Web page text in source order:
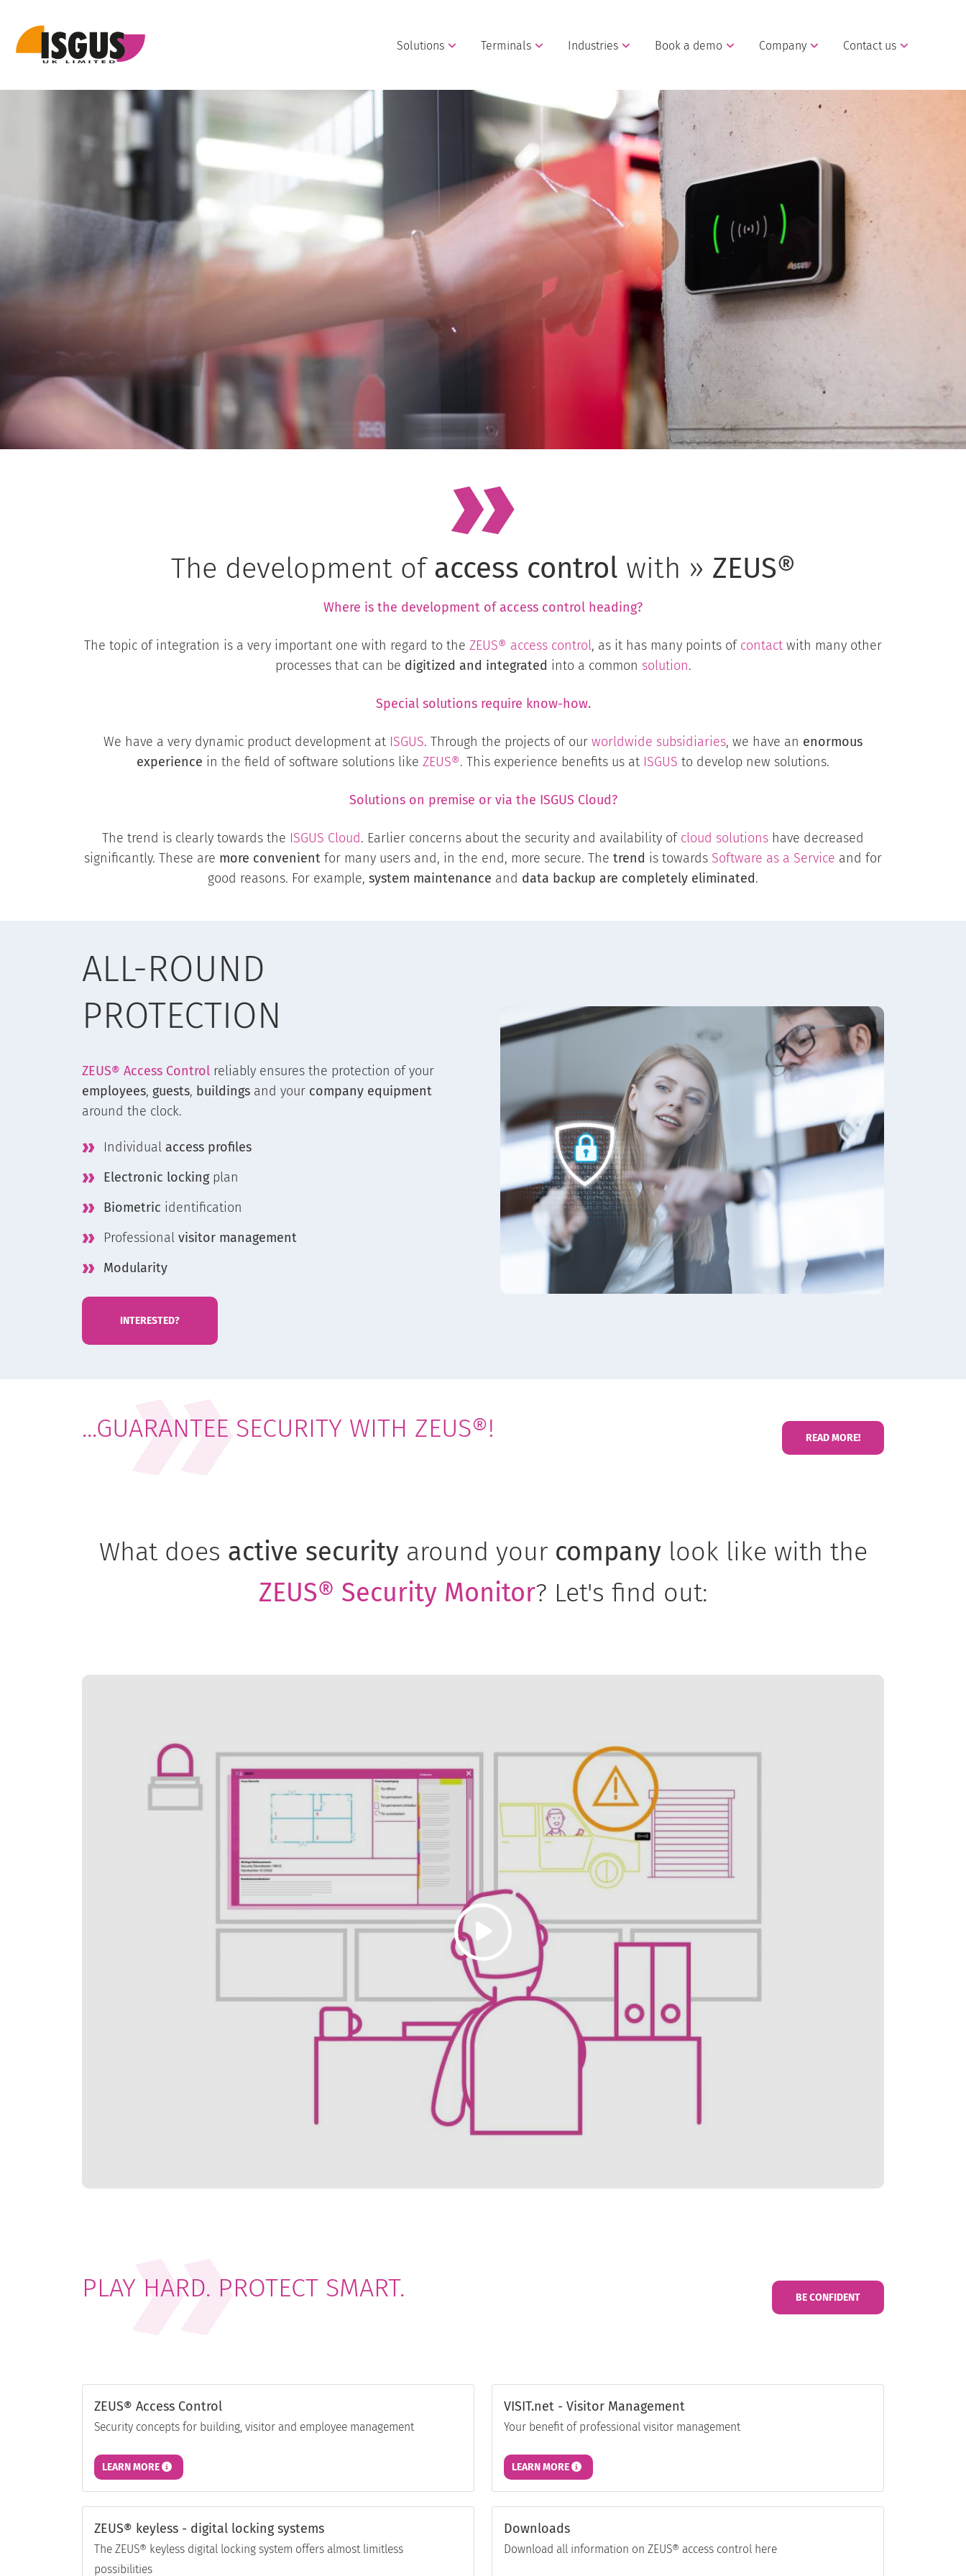
Solutions Terminals Industries Book a demo Company Contact us
The development of access control with » ZEUS®
Where is the development ofaccess control heading?
The topic of integration is a very important one with regard to the ZEUS® access control, as it has many points of contact with many other
processes that can be digitized and integrated into a common solution.
Special solutions require know-how.
We have a very dynamic product development at ISGUS. Through the projects of our worldwide subsidiaries, we have an enormous
experience in the field of software solutions like ZEUS®. This experience benefits us at ISGUS to develop new solutions.
Solutions on premise or via the ISGUS Cloud?
The trend is clearly towards the ISGUS Cloud. Earlier concerns about the security and availability of cloud solutions have decreased
significantly. These are more convenient for many users and, in the end, more secure. The trend is towards Software as a Service and for
good reasons. For example, system maintenance and data backup are completely eliminated.
ALL-ROUND
PROTECTION
ZEUS® Access Control reliably ensures the protection of your
employees, guests, buildings and your company equipment
around the clock.
Individual access profiles
Electronic lockingplan
Biometric identification
Professional visitor management
Modularity
INTERESTED?
...GUARANTEE SECURITY WITH ZEUS®! READ MORE!
What does active securityaround your companylook like with the
ZEUS® Security Monitor? Let's find out:
PLAY HARD. PROTECT SMART. BE CONFIDENT
ZEUS® Access Control
Security concepts for building, visitor and employee management
LEARN MORE
VISIT.net - Visitor Management
Your benefit of professional visitor management
LEARN MORE
ZEUS® keyless - digital locking systems
The ZEUS® keyless digital locking system offers almost limitless
possibilities
Downloads
Download all information on ZEUS® access control here